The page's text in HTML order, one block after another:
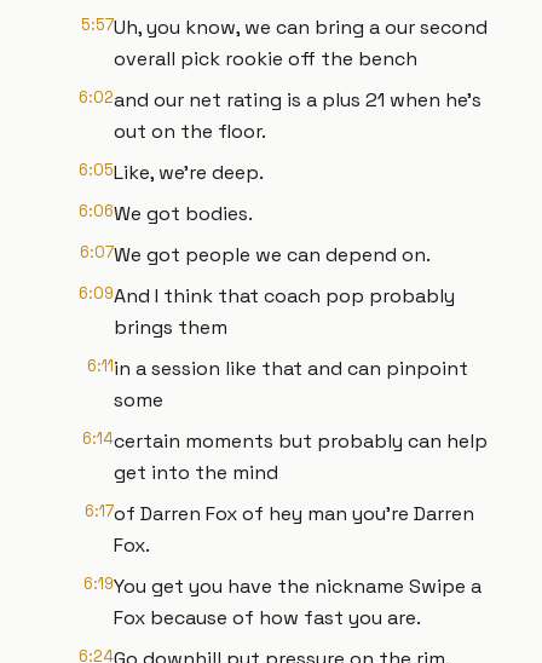
5:57Uh, you know, we can bring a our second
overall pick rookie off the bench
6:02and our net rating is a plus 21 when he's
out on the floor.
6:05Like, we're deep.
6:06We got bodies.
6:07We got people we can depend on.
6:09And I think that coach pop probably
brings them
6:11in a session like that and can pinpoint
some
6:14certain moments but probably can help
get into the mind
6:17of Darren Fox of hey man you're Darren
Fox.
6:19You get you have the nickname Swipe a
Fox because of how fast you are.
6:24